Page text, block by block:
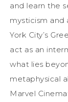
and learn the
mysticism and
York City’s
act as an
what lies
metaphysical
Marvel